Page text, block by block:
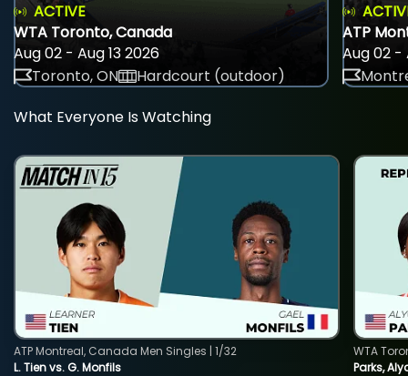
ACTIVE
WTA Toronto, Canada
Aug 02 - Aug 13 2026
Toronto, ON
Hardcourt (outdoor)
ATP
Aug 02 -
What Everyone Is Watching
L. Tien vs. G. Monfils
ATP Montreal, Canada Men Singles | 1/32
Parks,
WTA